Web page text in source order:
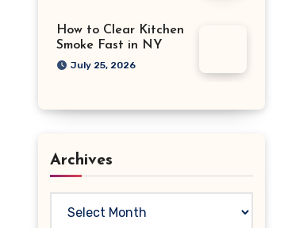
How to Clear Kitchen
Smoke Fast in NY
July 25, 2026
Archives